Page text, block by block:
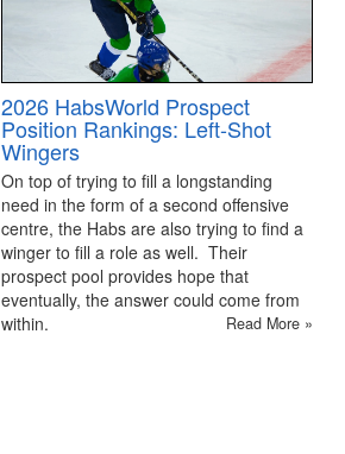
2026 HabsWorld Prospect
Position Rankings: Left-Shot
Wingers
On top of trying to fill a longstanding
need in the form of a second offensive
centre, the Habs are also trying to find a
winger to fill a role as well. Their
prospect pool provides hope that
eventually, the answer could come from
within.
Read More »